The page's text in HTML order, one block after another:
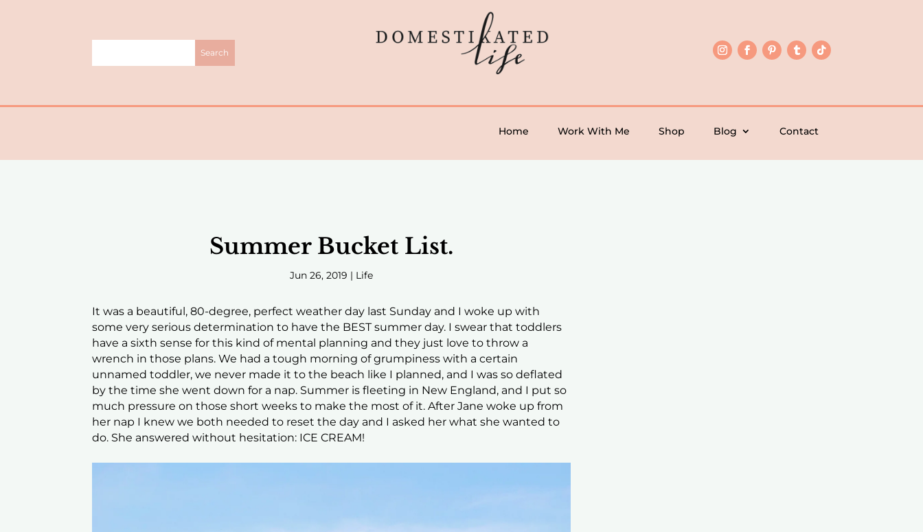
Home Work With Me Shop Blog Contact
Summer Bucket List.
Jun 26, 2019 | Life
It was a beautiful, 80-degree, perfect weather day last Sunday and I woke up with
some very serious determination to have the BEST summer day. I swear that toddlers
have a sixth sense for this kind of mental planning and they just love to throw a
wrench in those plans. We had a tough morning of grumpiness with a certain
unnamed toddler, we never made it to the beach like I planned, and I was so deflated
by the time she went down for a nap. Summer is fleeting in New England, and I put so
much pressure on those short weeks to make the most of it. After Jane woke up from
her nap I knew we both needed to reset the day and I asked her what she wanted to
do. She answered without hesitation: ICE CREAM!